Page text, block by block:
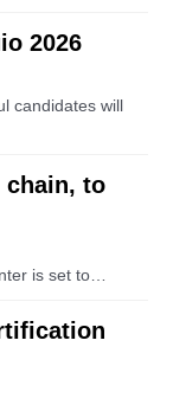
2026
candidates will
chain, to
is set to…